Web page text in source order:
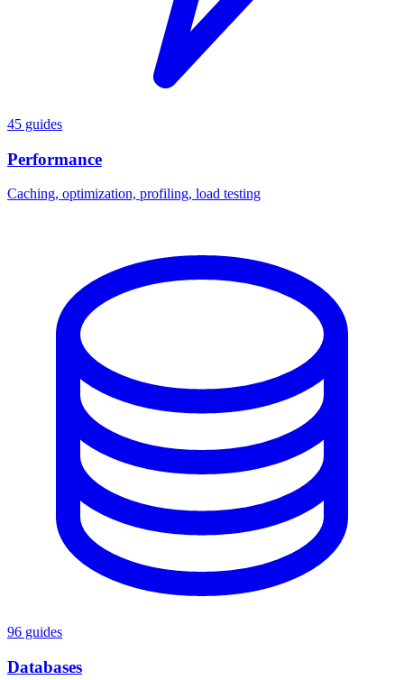
45 guides
Performance
Caching, optimization, profiling, load testing
96 guides
Databases